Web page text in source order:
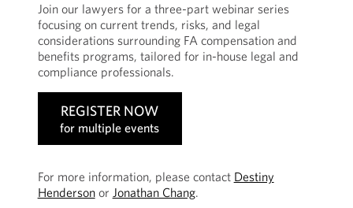
Join our lawyers for a three-part webinar series
focusing on current trends, risks, and legal
considerations surrounding FA compensation and
benefits programs, tailored for in-house legal and
compliance professionals.
REGISTER NOW
for multiple events
For more information, please contact Destiny
Hendersonor Jonathan Chang.